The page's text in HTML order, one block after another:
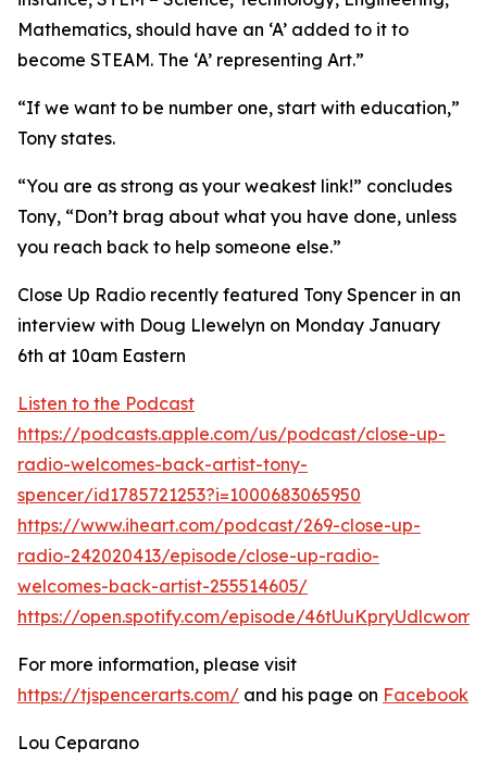
Mathematics, should have an ‘A’ added to it to
become STEAM. The ‘A’ representing Art.”
“If we want to be number one, start with education,”
Tony states.
“You are as strong as your weakest link!” concludes
Tony, “Don’t brag about what you have done, unless
you reach back to help someone else.”
Close Up Radio recently featured Tony Spencer in an
interview with Doug Llewelyn on Monday January
6th at 10am Eastern
Listen to the Podcast
https://podcasts.apple.com/us/podcast/close-up-
radio-welcomes-back-artist-tony-
spencer/id1785721253?i=1000683065950
https://www.iheart.com/podcast/269-close-up-
radio-242020413/episode/close-up-radio-
welcomes-back-artist-255514605/
https://open.spotify.com/episode/
For more information, please visit
https://tjspencerarts.com/ and his page on Facebook
Lou Ceparano